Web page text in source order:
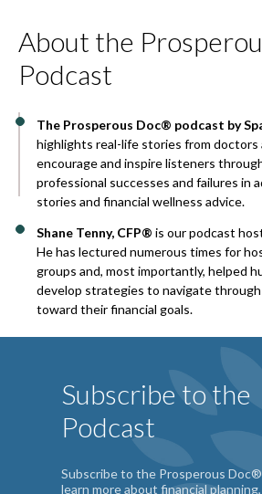
About the
Podcast
The Prosperous Doc® podcast by
highlights real-life stories from
encourage and inspire listeners
professional successes and failures in
stories and financial wellness advice.
Shane Tenny, CFP® is our podcast
He has lectured numerous times for
groups and, most importantly, helped
develop strategies to navigate
toward their financial goals.
Subscribe to the
Podcast
Subscribe to the Prosperous
learn more about financial